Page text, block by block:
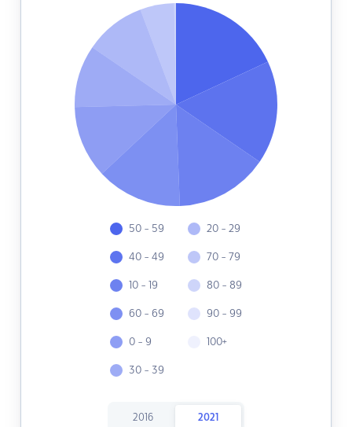
50 - 59
40 - 49
10 - 19
60 - 69
0 - 9
30 - 39
20 - 29
70 - 79
80 - 89
90 - 99
100+
2016 2021